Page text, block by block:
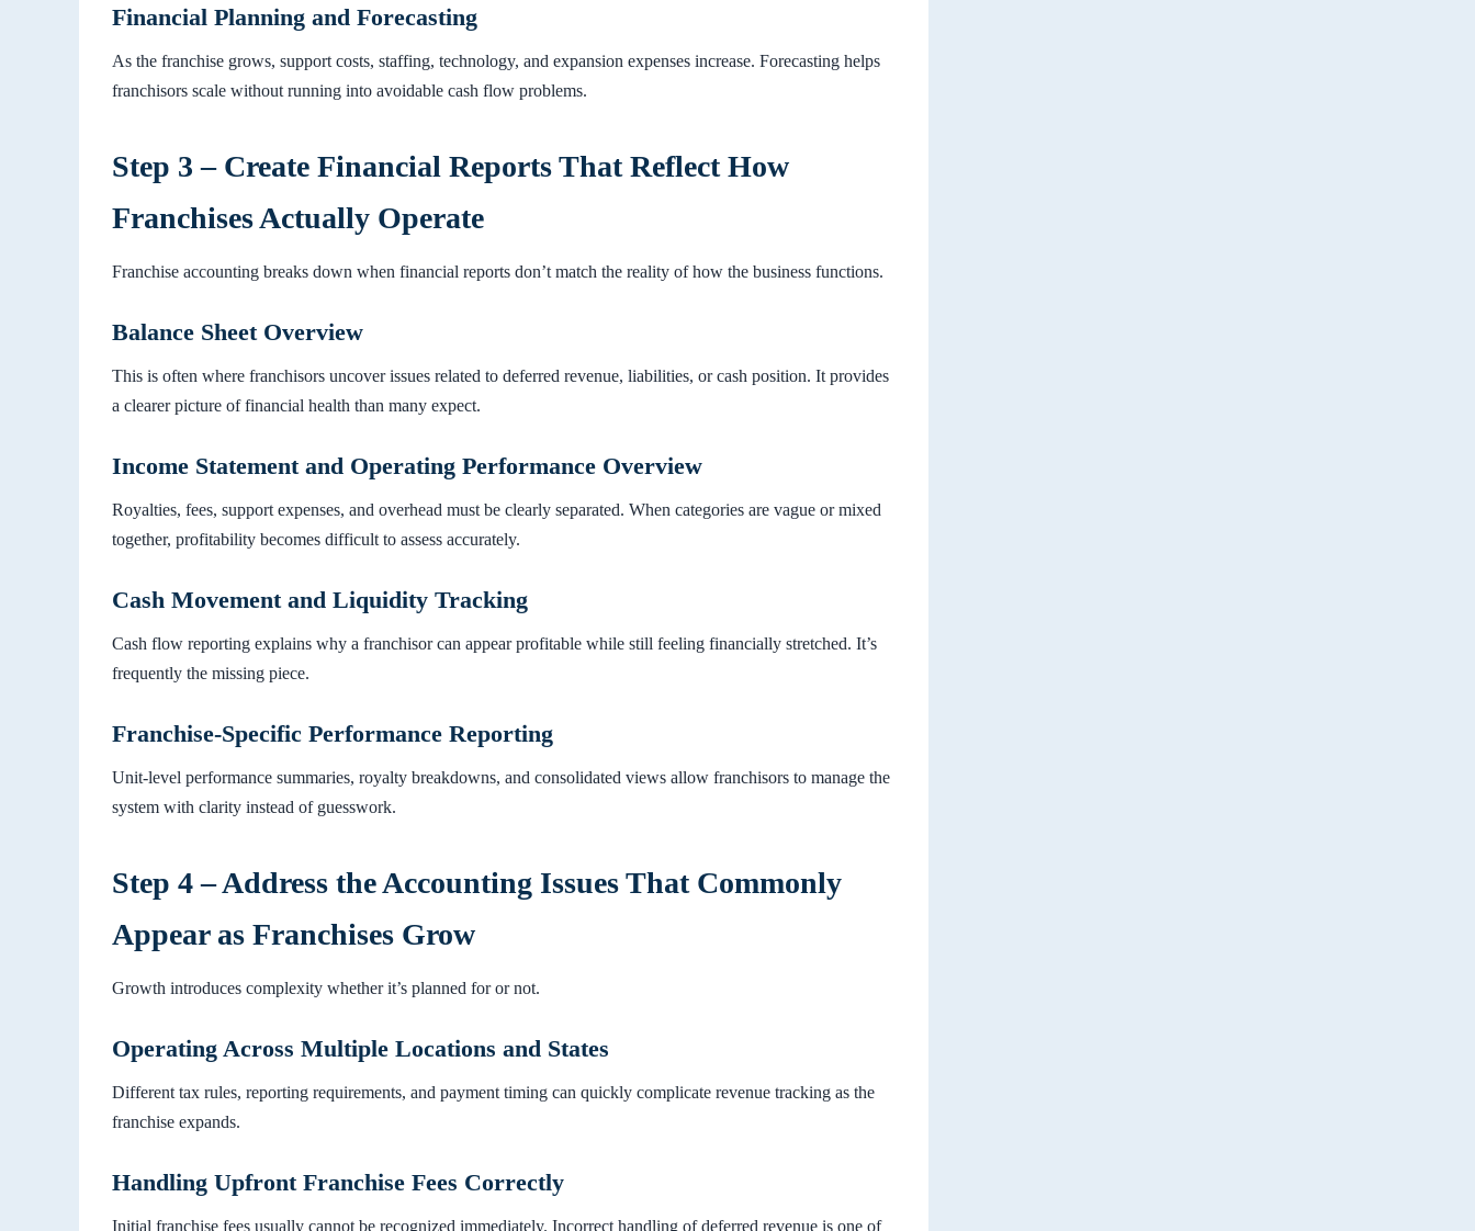
Financial Planning and Forecasting
As the franchise grows, support costs, staffing, technology, and expansion expenses increase. Forecasting helps
franchisors scale without running into avoidable cash flow problems.
Step 3 – Create Financial Reports That Reflect How
Franchises Actually Operate
Franchise accounting breaks down when financial reports don’t match the reality of how the business functions.
Balance Sheet Overview
This is often where franchisors uncover issues related to deferred revenue, liabilities, or cash position. It provides
a clearer picture of financial health than many expect.
Income Statement and Operating Performance Overview
Royalties, fees, support expenses, and overhead must be clearly separated. When categories are vague or mixed
together, profitability becomes difficult to assess accurately.
Cash Movement and Liquidity Tracking
Cash flow reporting explains why a franchisor can appear profitable while still feeling financially stretched. It’s
frequently the missing piece.
Franchise-Specific Performance Reporting
Unit-level performance summaries, royalty breakdowns, and consolidated views allow franchisors to manage the
system with clarity instead of guesswork.
Step 4 – Address the Accounting Issues That Commonly
Appear as Franchises Grow
Growth introduces complexity whether it’s planned for or not.
Operating Across Multiple Locations and States
Different tax rules, reporting requirements, and payment timing can quickly complicate revenue tracking as the
franchise expands.
Handling Upfront Franchise Fees Correctly
Initial franchise fees usually cannot be recognized immediately. Incorrect handling of deferred revenue is one of